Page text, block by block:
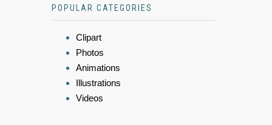
POPULAR CATEGORIES
Clipart
Photos
Animations
Illustrations
Videos